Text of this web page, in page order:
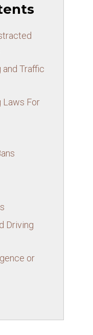
Traffic
Laws For
Driving
or